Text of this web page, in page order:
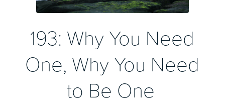
193: Why You Need
One, Why You Need
to Be One